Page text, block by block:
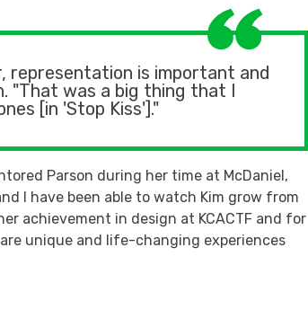
representation is important and
"That was a big thing that I
[in 'Stop Kiss']."
Parson during her time at McDaniel,
I have been able to watch Kim grow from
achievement in design at KCACTF and for
unique and life-changing experiences